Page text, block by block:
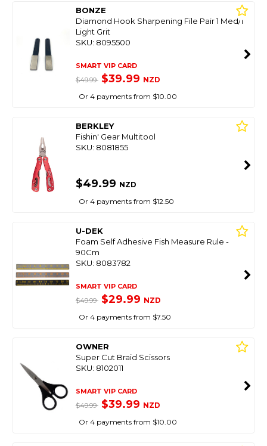
BONZE
Diamond Hook Sharpening File Pair 1 Med/1
Light Grit
SKU: 8095500
SMART VIP CARD
$49.99 $39.99 NZD
Or 4 payments from $10.00
BERKLEY
Fishin' Gear Multitool
SKU: 8081855
$49.99 NZD
Or 4 payments from $12.50
U-DEK
Foam Self Adhesive Fish Measure Rule -
90Cm
SKU: 8083782
SMART VIP CARD
$49.99 $29.99 NZD
Or 4 payments from $7.50
OWNER
Super Cut Braid Scissors
SKU: 8102011
SMART VIP CARD
$49.99 $39.99 NZD
Or 4 payments from $10.00